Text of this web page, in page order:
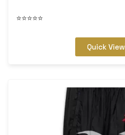
⭐⭐⭐⭐⭐
Quick View